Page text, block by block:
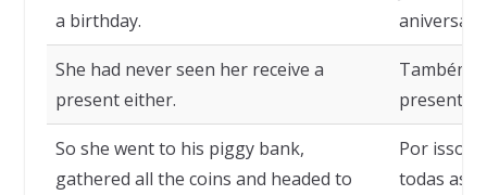
a birthday.
She had never seen her receive a
present either.
Também
presente.
So she went to his piggy bank,
gathered all the coins and headed to
Por isso,
todas as